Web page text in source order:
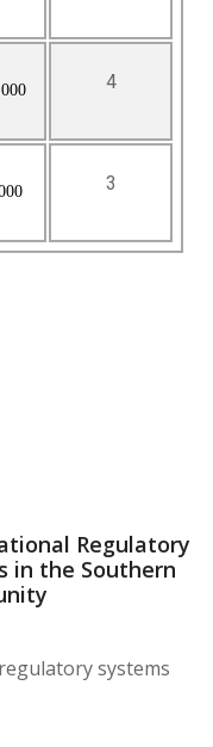
4
3
Regulatory
in the Southern
systems